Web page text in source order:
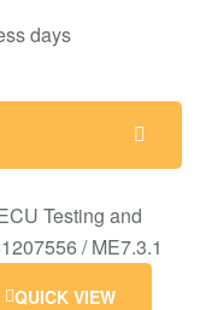
days
QUICK VIEW